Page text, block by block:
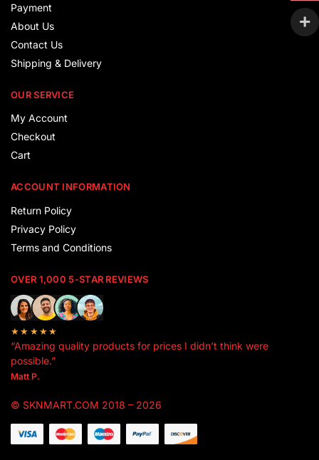
Payment
About Us
Contact Us
Shipping & Delivery
OUR SERVICE
My Account
Checkout
Cart
ACCOUNT INFORMATION
Return Policy
Privacy Policy
Terms and Conditions
OVER 1,000 5-STAR REVIEWS
★★★★★
“Amazing quality products for prices I didn’t think were
possible.”
Matt P.
© SKNMART.COM 2018 – 2026